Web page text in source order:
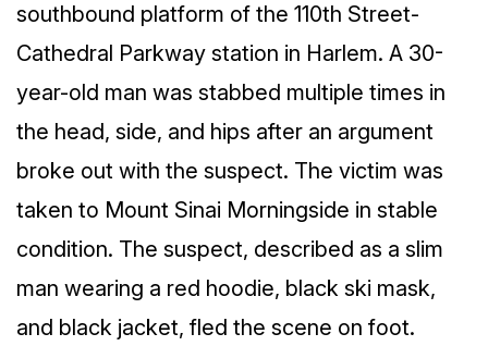
southbound platform of the 110th Street-
Cathedral Parkway station in Harlem. A 30-
year-old man was stabbed multiple times in
the head, side, and hips after an argument
broke out with the suspect. The victim was
taken to Mount Sinai Morningside in stable
condition. The suspect, described as a slim
man wearing a red hoodie, black ski mask,
and black jacket, fled the scene on foot.